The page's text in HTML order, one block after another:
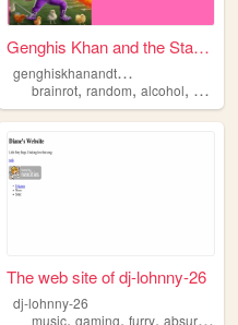
philosophy,absurd
Genghis Khan and the Star Lo...
g
enghiskhanandthestarlord
brainrot,random,alcohol, absurd
dimensions
The web site of dj-lohnny-26
dj-lohnny-26
music,gaming,furry,absurd ,